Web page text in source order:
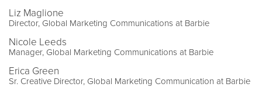
Liz Maglione
Director, Global Marketing Communications at Barbie
Nicole Leeds
Manager, Global Marketing Communications at Barbie
Erica Green
Sr. Creative Director, Global Marketing Communication at Barbie